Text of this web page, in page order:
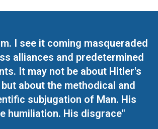
I see it coming masqueraded
alliances and predetermined
It may not be about Hitler's
about the methodical and
subjugation of Man. His
humiliation. His disgrace"